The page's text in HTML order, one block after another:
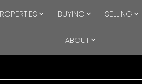
BUYING SELLING
ABOUT